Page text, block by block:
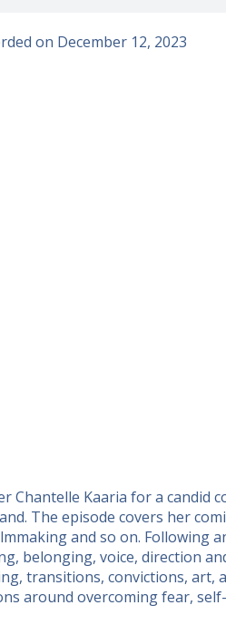
on December 12, 2023
Chantelle Kaaria for a candid
The episode covers her
and so on.
belonging, voice, direction
transitions, convictions,
around overcoming fear,